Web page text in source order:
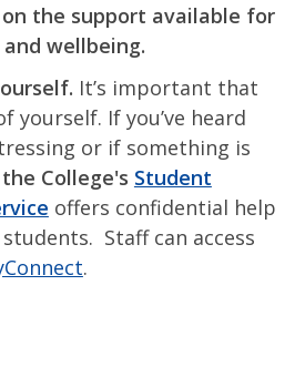
the support available for
wellbeing.
It’s important that
yourself. If you’ve heard
or if something is
the College's Student
offers confidential help
Staff can access
.